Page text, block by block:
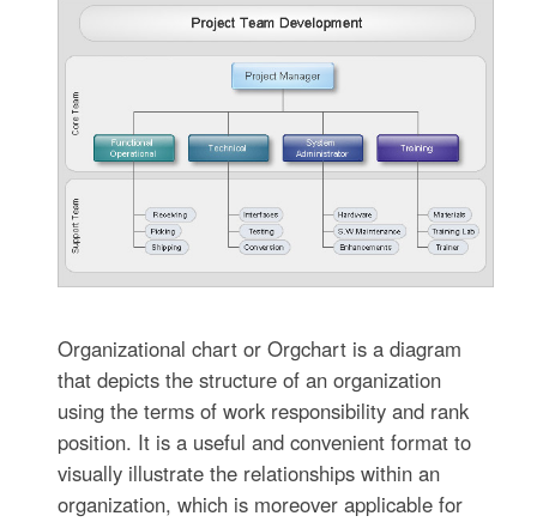
Organizational chart or Orgchart is a diagram
that depicts the structure of an organization
using the terms of work responsibility and rank
position. It is a useful and convenient format to
visually illustrate the relationships within an
organization, which is moreover applicable for